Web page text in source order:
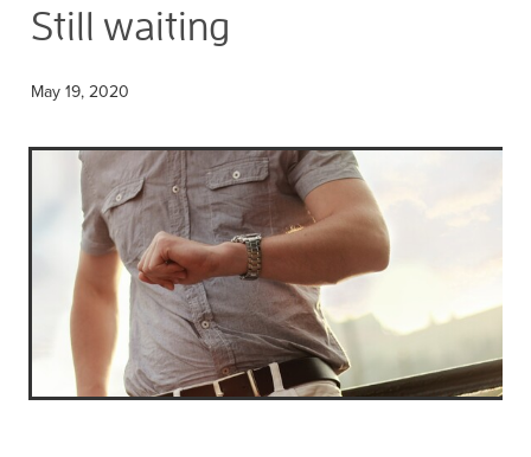
Still waiting
May 19, 2020